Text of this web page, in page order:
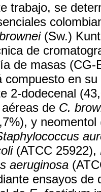
trabajo, se
(Sw.)
de
de masas
compuesto en
2-dodecenal
de C.
y
(ATCC 25922),
aeruginosa
ensayos de